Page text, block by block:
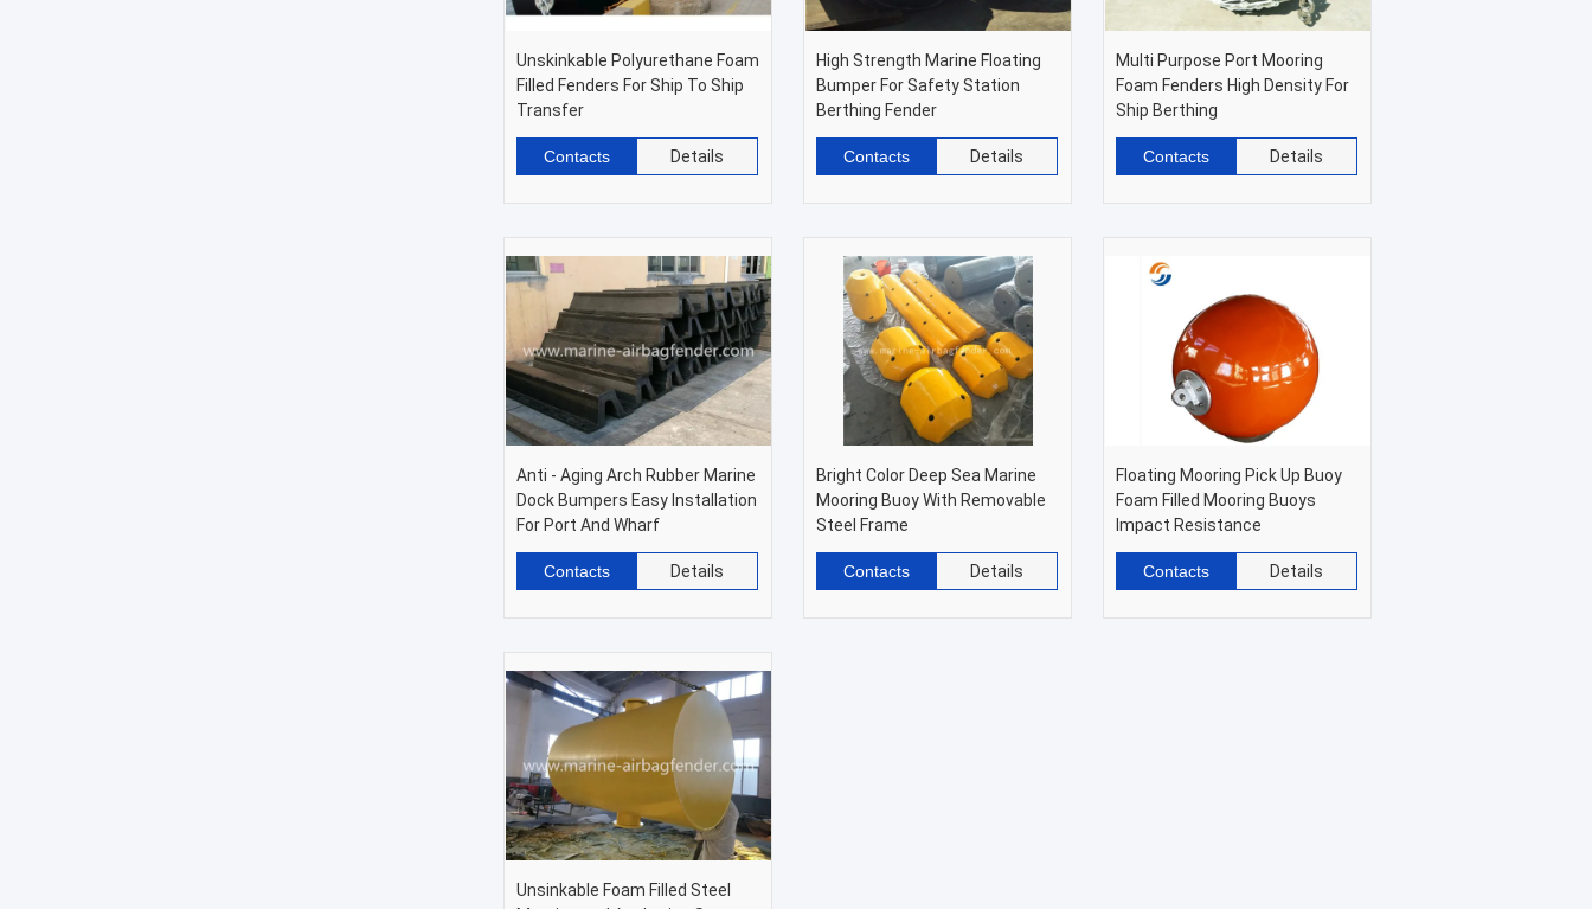
Unskinkable Polyurethane Foam
Filled Fenders For Ship To Ship
Transfer
Contacts Details
High Strength Marine Floating
Bumper For Safety Station
Berthing Fender
Contacts Details
Multi Purpose Port Mooring
Foam Fenders High Density For
Ship Berthing
Contacts Details
Anti - Aging Arch Rubber Marine
Dock Bumpers Easy Installation
For Port And Wharf
Contacts Details
Bright Color Deep Sea Marine
Mooring Buoy With Removable
Steel Frame
Contacts Details
Floating Mooring Pick Up Buoy
Foam Filled Mooring Buoys
Impact Resistance
Contacts Details
Unsinkable Foam Filled Steel